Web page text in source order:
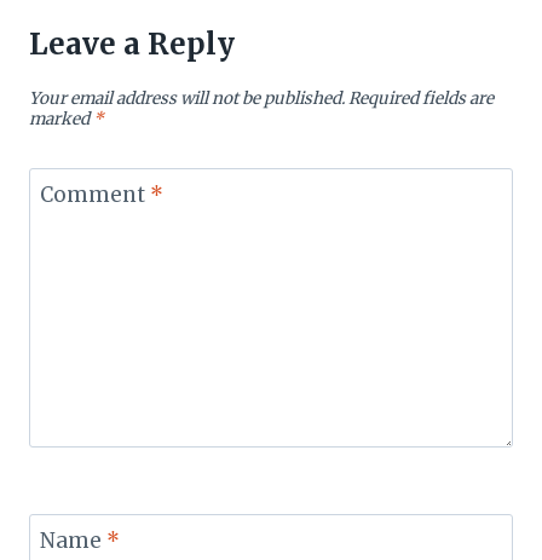
Leave a Reply
Your email address will not be published.Required fields are
marked*
Comment *
Name *